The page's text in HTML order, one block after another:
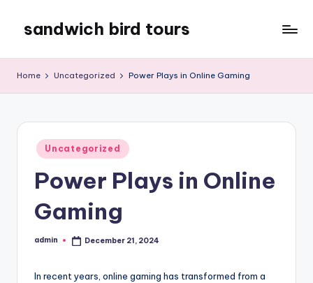
content
sandwich bird tours
tours
Home Uncategorized Power Plays in Online Gaming
Posted
in
Uncategorized
Power Plays in Online
Gaming
Posted
admin December 21, 2024
In recent years, online gaming has transformed from a